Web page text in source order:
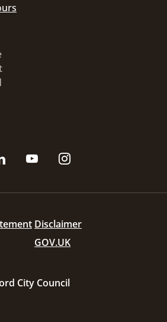
Disclaimer
GOV.UK
City Council